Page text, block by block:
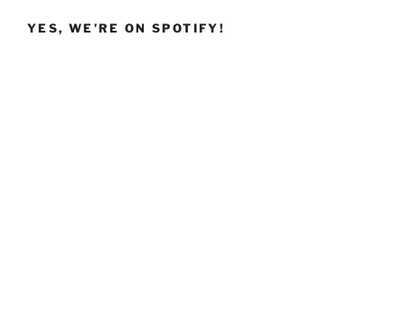
YES, WE’RE ON SPOTIFY!